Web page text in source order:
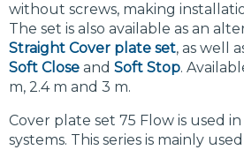
without screws, making
The set is also available as an
Straight Cover plate set, as well
Soft Close and Soft Stop.
m, 2.4 m and 3 m.
Cover plate set 75 Flow is used
systems. This series is mainly